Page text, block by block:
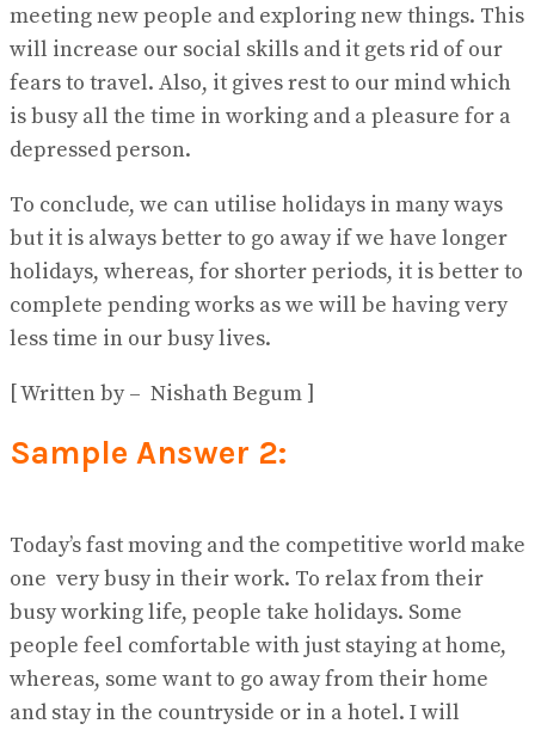
meeting new people and exploring new things. This
will increase our social skills and it gets rid of our
fears to travel. Also, it gives rest to our mind which
is busy all the time in working and a pleasure for a
depressed person.
To conclude, we can utilise holidays in many ways
but it is always better to go away if we have longer
holidays, whereas, for shorter periods, it is better to
complete pending works as we will be having very
less time in our busy lives.
[ Written by – Nishath Begum ]
Sample Answer 2:
Today’s fast moving and the competitive world make
one very busy in their work. To relax from their
busy working life, people take holidays. Some
people feel comfortable with just staying at home,
whereas, some want to go away from their home
and stay in the countryside or in a hotel. I will